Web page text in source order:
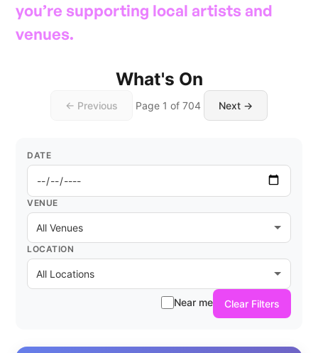
you’re supporting local artists and
venues.
What's On
← Previous Page 1 of 704 Next →
DATE
VENUE
LOCATION
Near me Clear Filters